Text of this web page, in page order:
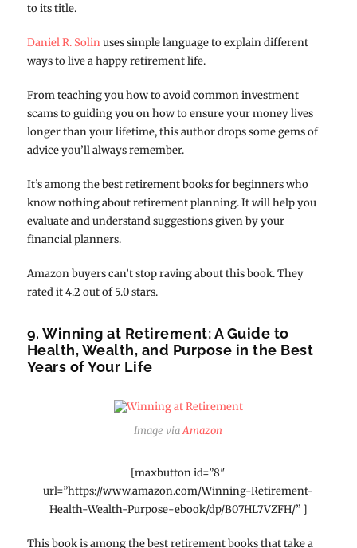
to its title.
Daniel R. Solinuses simple language to explain different
ways to live a happy retirement life.
From teaching you how to avoid common investment
scams to guiding you on how to ensure your money lives
longer than your lifetime, this author drops some gems of
advice you’ll always remember.
It’s among the best retirement books for beginners who
know nothing about retirement planning. It will help you
evaluate and understand suggestions given by your
financial planners.
Amazon buyers can’t stop raving about this book. They
rated it 4.2 out of 5.0 stars.
9. Winning at Retirement: A Guide to
Health, Wealth, and Purpose in the Best
Years of Your Life
Image viaAmazon
[maxbutton id=”8″
url=”https://www.amazon.com/Winning-Retirement-
Health-Wealth-Purpose-ebook/dp/B07HL7VZFH/” ]
This book is among the best retirement books that take a